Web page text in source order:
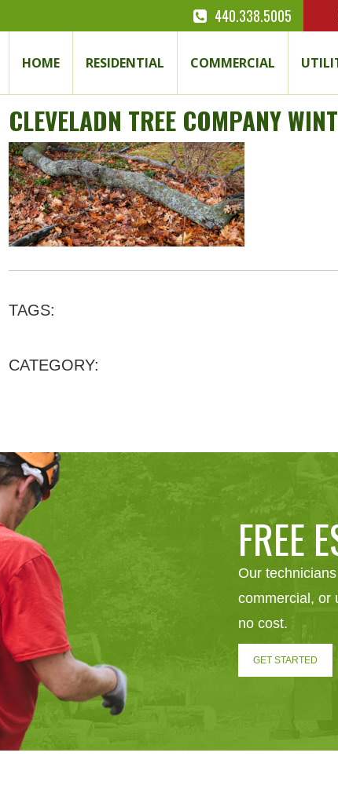
440.338.5005
HOME RESIDENTIAL COMMERCIAL
CLEVELADN TREE COMPANY
TAGS:
CATEGORY:
FREE
Our
commercial, or
no cost.
GET STARTED